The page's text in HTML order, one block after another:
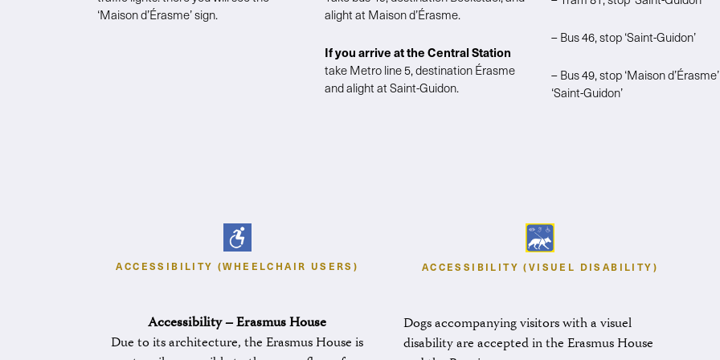
‘Maison d’Érasme’ sign.
alight at Maison d’Érasme.
If you arrive at the Central Station
take Metro line 5, destination Érasme
and alight at Saint-Guidon.
– Bus 46, stop ‘Saint-Guidon’
– Bus 49, stop ‘Maison
‘Saint-Guidon’
ACCESSIBILITY (WHEELCHAIR USERS)
Accessibility – Erasmus House
Due to its architecture, the Erasmus House is
ACCESSIBILITY (VISUEL DISABILITY)
Dogs accompanying visitors with a visuel
disability are accepted in the Erasmus House